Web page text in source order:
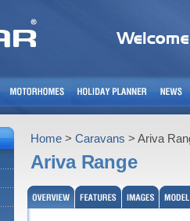
Home > Caravans > Ariva
Ariva Range